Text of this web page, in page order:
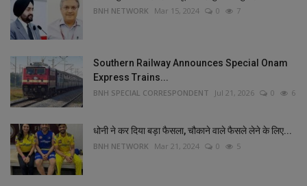
BNH NETWORK Mar 15, 2024 0 7
Southern Railway Announces Special Onam
Express Trains...
BNH SPECIAL CORRESPONDENT Jul 21, 2026 0 6
धोनी ने कर दिया बड़ा फैसला, चौकाने वाले फैसले लेने के लिए...
BNH NETWORK Mar 21, 2024 0 5